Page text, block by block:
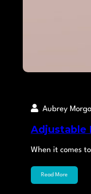
Aubrey
Adjustable
When it comes
Read More